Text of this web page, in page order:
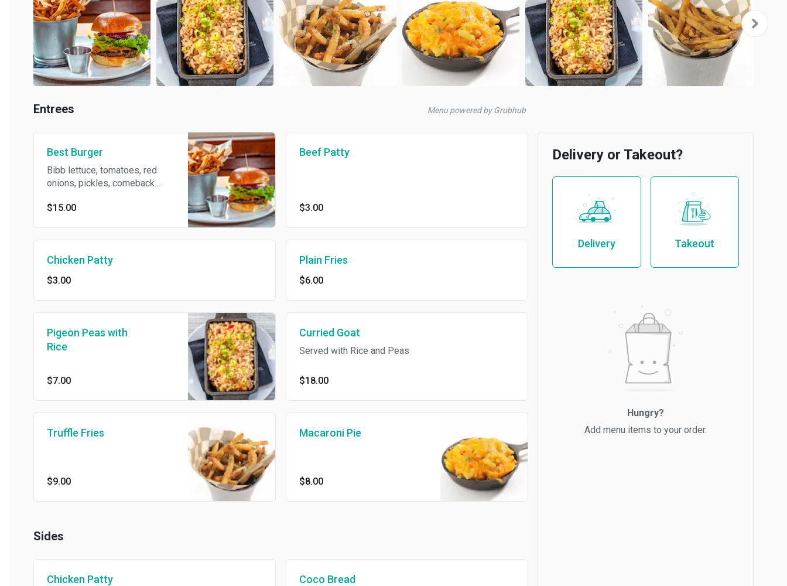
Entrees Menu powered by Grubhub
Best Burger
Bibb lettuce, tomatoes, red
onions, pickles, comeback
served with fries
$15.00
Beef Patty
$3.00
Chicken Patty
$3.00
Plain Fries
$6.00
Pigeon Peas with
Rice
$7.00
Curried Goat
Served with Rice and Peas
$18.00
Truffle Fries
$9.00
Macaroni Pie
$8.00
Sides
Chicken Patty Coco Bread
Delivery or Takeout?
Delivery Takeout
Hungry?
Add menu items to your order.